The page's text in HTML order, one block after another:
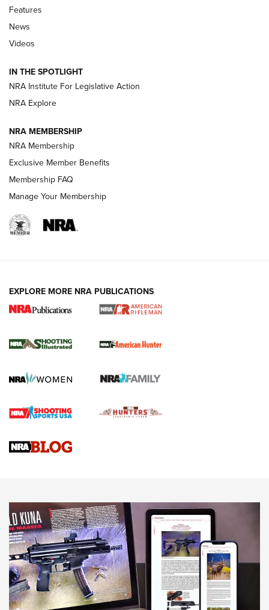
Polish to Rimfire Steel | An NRA Shooting Sports Journal
Magazine Storage | An NRA Shooting Sports Journal
NEWS NEWS
REVIEWS
NRA Women | Review: Henry H1 X Model
GUN REVIEW,HENRY H1 X MODEL .22 LR,.22 LEVER-ACTION RIFLE
Gun Review | Robinson Armament XCR-L Standard Tactical
Rifle | An Official Journal Of The NRA
Gun Review | Rost Martin RM1C | An Official Journal Of The
NRA
NRA Women | Review: Henry H1 X Model .22 LR Lever-
MORE INTERESTS MORE NRA
Features
News
Videos
IN THE SPOTLIGHT
NRA Institute For Legislative Action
NRA Explore
NRA MEMBERSHIP
NRA Membership
Exclusive Member Benefits
Membership FAQ
Manage Your Membership
EXPLORE MORE NRA PUBLICATIONS